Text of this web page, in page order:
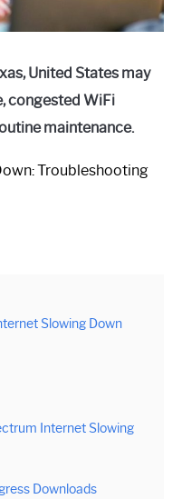
United States may
congested WiFi
maintenance.
Slowing Down
Internet Slowing
Downloads